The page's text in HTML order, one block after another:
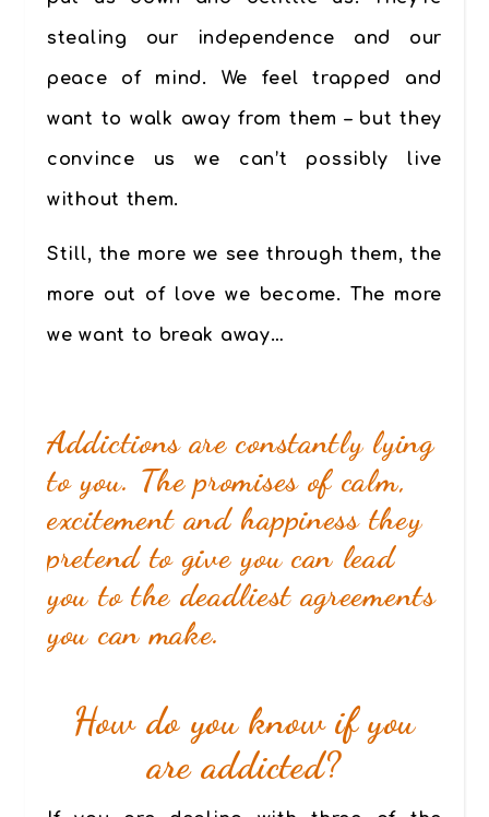
stealing our independence and our
peace of mind. We feel trapped and
want to walk away from them – but they
convince us we can’t possibly live
without them.
Still, the more we see through them, the
more out of love we become. The more
we want to break away…
Addictions are constantly lying
to you. The promises of calm,
excitement and happiness they
pretend to give you can lead
you to the deadliest agreements
you can make.
How do you know if you
are addicted?